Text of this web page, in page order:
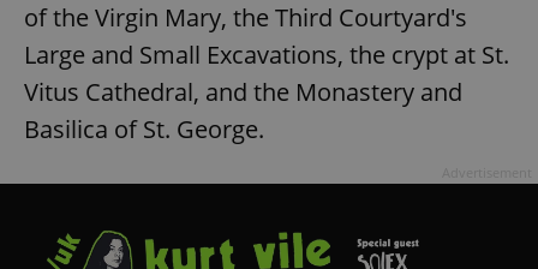
of the Virgin Mary, the Third Courtyard's
Large and Small Excavations, the crypt at St.
Vitus Cathedral, and the Monastery and
Basilica of St. George.